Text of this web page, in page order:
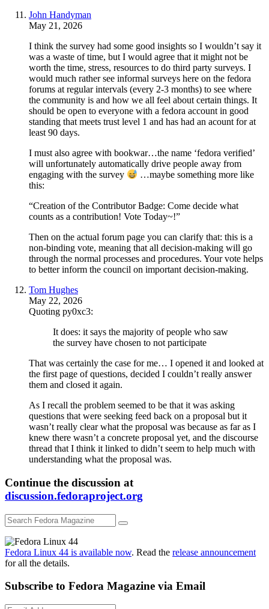
John Handyman
May 21, 2026
I think the survey had some good insights so I wouldn’t say it
was a waste of time, but I would agree that it might not be
worth the time, stress, resources to do third party surveys. I
would much rather see informal surveys here on the fedora
forums at regular intervals (every 2-3 months) to see where
the community is and how we all feel about certain things. It
should be open to everyone with a fedora account in good
standing that meets trust level 1 and has had an acount for at
least 90 days.
I must also agree with bookwar…the name ‘fedora verified’
will unfortunately automatically drive people away from
engaging with the survey
…maybe something more like
this:
“Creation of the Contributor Badge: Come decide what
counts as a contribution! Vote Today~!”
Then on the actual forum page you can clarify that: this is a
non-binding vote, meaning that all decision-making will go
through the normal processes and procedures. Your vote helps
to better inform the council on important decision-making.
Tom Hughes
May 22, 2026
Quoting py0xc3:
It does: it says the majority of people who saw
the survey have chosen to not participate
That was certainly the case for me… I opened it and looked at
the first page of questions, decided I couldn’t really answer
them and closed it again.
As I recall the problem seemed to be that it was asking
questions that were seeking feed back on a proposal but it
wasn’t really clear what the proposal was because as far as I
knew there wasn’t a concrete proposal yet, and the discourse
thread that I think it linked to didn’t seem to help much with
understanding what the proposal was.
Continue the discussion at
discussion.fedoraproject.org
Fedora Linux 44 is available now. Read the release announcement
for all the details.
Subscribe to Fedora Magazine via Email